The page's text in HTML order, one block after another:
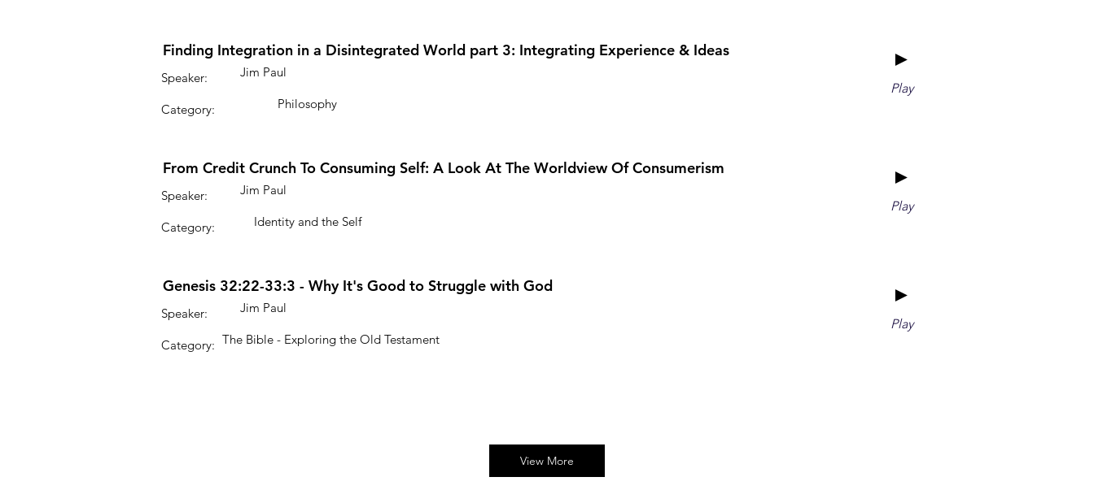
Speaker:
Finding Integration in a Disintegrated World part 3: Integrating Experience & Ideas
Category: Philosophy
Jim Paul
►
Play
Speaker:
From Credit Crunch To Consuming Self: A Look At The Worldview Of Consumerism
Category: Identity and the Self
Jim Paul
►
Play
Speaker:
Genesis 32:22-33:3 - Why It's Good to Struggle with God
Category: The Bible - Exploring the Old Testament
Jim Paul
►
Play
View More